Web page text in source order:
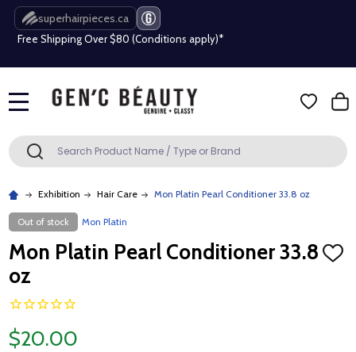
superhairpieces.ca
Free Shipping Over $80 (Conditions apply)*
Free Shipping Over $80 (Conditions apply)*
Beauty industry professional or student? Get a pro account
Search SEARCH
Exhibition Hair Care Mon Platin Pearl Conditioner 33.8 oz
Out of stock Mon Platin
Mon Platin Pearl Conditioner 33.8
oz
ADD
$20.00